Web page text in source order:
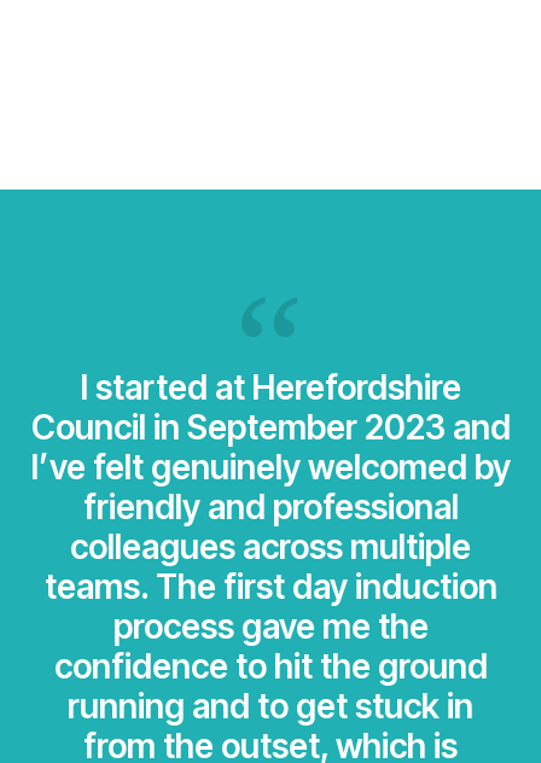
I started at Herefordshire
Council in September 2023 and
I’ve felt genuinely welcomed by
friendly and professional
colleagues across multiple
teams. The first day induction
process gave me the
confidence to hit the ground
running and to get stuck in
from the outset, which is